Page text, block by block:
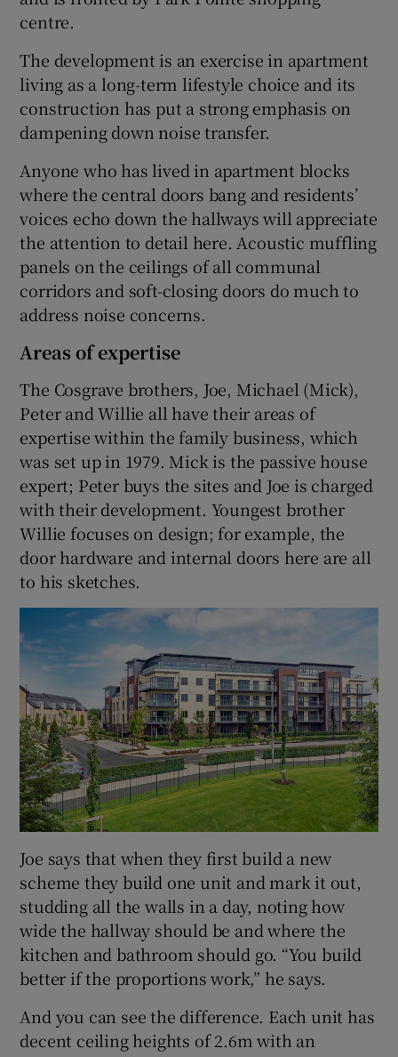
centre.
The development is an exercise in apartment
living as a long-term lifestyle choice and its
construction has put a strong emphasis on
dampening down noise transfer.
Anyone who has lived in apartment blocks
where the central doors bang and residents’
voices echo down the hallways will appreciate
the attention to detail here. Acoustic muffling
panels on the ceilings of all communal
corridors and soft-closing doors do much to
address noise concerns.
Areas of expertise
The Cosgrave brothers, Joe, Michael (Mick),
Peter and Willie all have their areas of
expertise within the family business, which
was set up in 1979. Mick is the passive house
expert; Peter buys the sites and Joe is charged
with their development. Youngest brother
Willie focuses on design; for example, the
door hardware and internal doors here are all
to his sketches.
Joe says that when they first build a new
scheme they build one unit and mark it out,
studding all the walls in a day, noting how
wide the hallway should be and where the
kitchen and bathroom should go. “You build
better if the proportions work,” he says.
And you can see the difference. Each unit has
decent ceiling heights of 2.6m with an